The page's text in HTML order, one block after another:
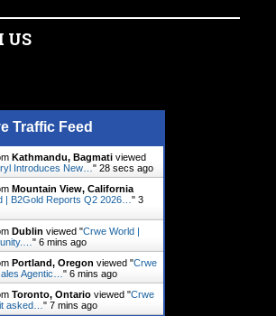
US
Traffic Feed
Kathmandu, Bagmati viewed
Introduces New… " 29 secs ago
Mountain View, California
| B2Gold Reports Q2 2026… " 3
Dublin viewed "Crwe World |
" 6 mins ago
Portland, Oregon viewed "Crwe
Agentic… " 6 mins ago
Toronto, Ontario viewed "Crwe
asked… " 7 mins ago